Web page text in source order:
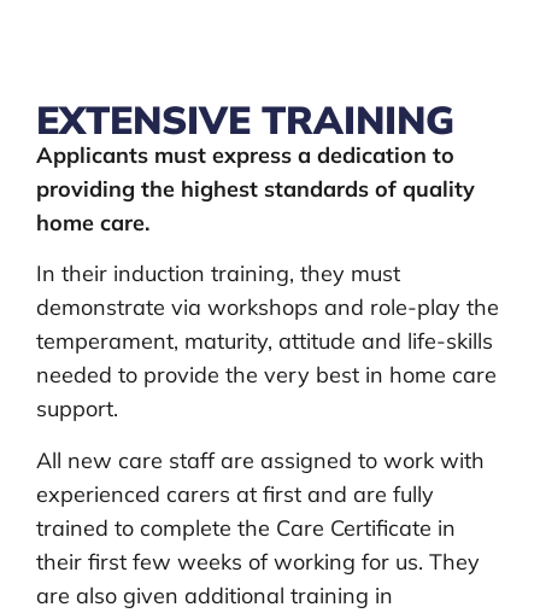
EXTENSIVE TRAINING
Applicants must express a dedication to
providing the highest standards of quality
home care.
In their induction training, they must
demonstrate via workshops and role-play the
temperament, maturity, attitude and life-skills
needed to provide the very best in home care
support.
All new care staff are assigned to work with
experienced carers at first and are fully
trained to complete the Care Certificate in
their first few weeks of working for us. They
are also given additional training in